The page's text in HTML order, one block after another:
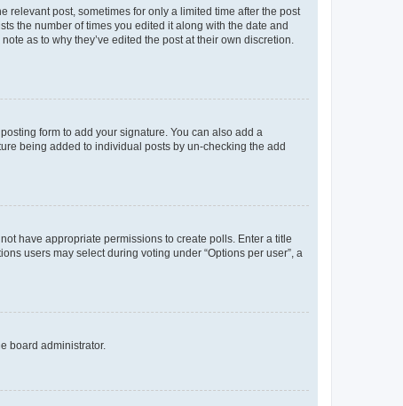
relevant post, sometimes for only a limited time after the post
the number of times you edited it along with the date and
as to why they’ve edited the post at their own discretion.
form to add your signature. You can also add a
being added to individual posts by un-checking the add
have appropriate permissions to create polls. Enter a title
users may select during voting under “Options per user”, a
board administrator.